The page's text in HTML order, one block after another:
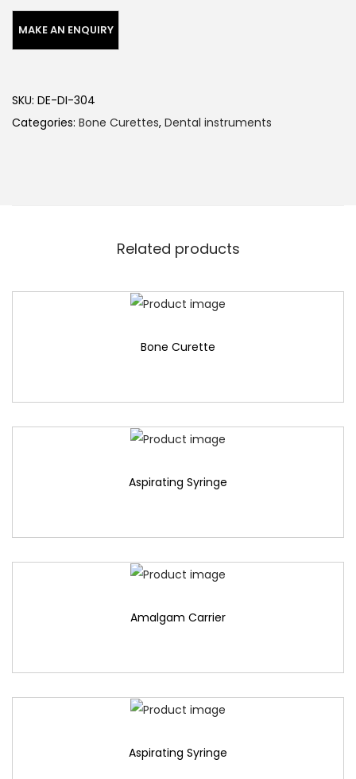
SKU: DE-DI-304
Categories: Bone Curettes, Dental instruments
Related products
Bone Curette
Aspirating Syringe
Amalgam Carrier
Aspirating Syringe